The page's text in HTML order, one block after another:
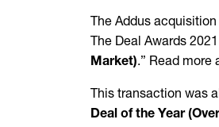
The Addus
The Deal Awards
Market).” Read more
This transaction was
Deal of the Year